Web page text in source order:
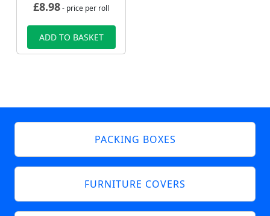
£8.98- price per roll
ADD TO BASKET
PACKING BOXES
FURNITURE COVERS